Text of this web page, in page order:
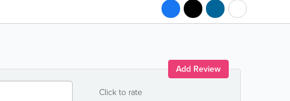
Click to rate
Add Review